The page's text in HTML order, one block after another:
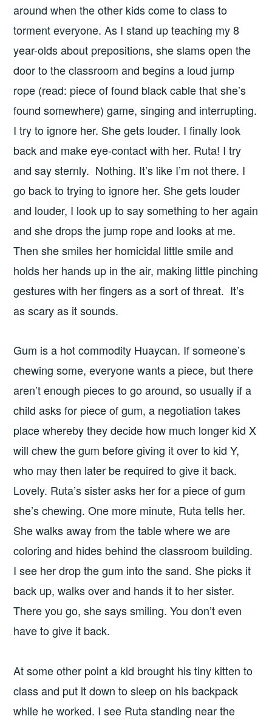
around when the other kids come to class to
torment everyone. As I stand up teaching my 8
year-olds about prepositions, she slams open the
door to the classroom and begins a loud jump
rope (read: piece of found black cable that she’s
found somewhere) game, singing and interrupting.
I try to ignore her. She gets louder. I finally look
back and make eye-contact with her. Ruta! I try
and say sternly. Nothing. It’s like I’m not there. I
go back to trying to ignore her. She gets louder
and louder, I look up to say something to her again
and she drops the jump rope and looks at me.
Then she smiles her homicidal little smile and
holds her hands up in the air, making little pinching
gestures with her fingers as a sort of threat. It’s
as scary as it sounds.
Gum is a hot commodity Huaycan. If someone’s
chewing some, everyone wants a piece, but there
aren’t enough pieces to go around, so usually if a
child asks for piece of gum, a negotiation takes
place whereby they decide how much longer kid X
will chew the gum before giving it over to kid Y,
who may then later be required to give it back.
Lovely. Ruta’s sister asks her for a piece of gum
she’s chewing. One more minute, Ruta tells her.
She walks away from the table where we are
coloring and hides behind the classroom building.
I see her drop the gum into the sand. She picks it
back up, walks over and hands it to her sister.
There you go, she says smiling. You don’t even
have to give it back.
At some other point a kid brought his tiny kitten to
class and put it down to sleep on his backpack
while he worked. I see Ruta standing near the